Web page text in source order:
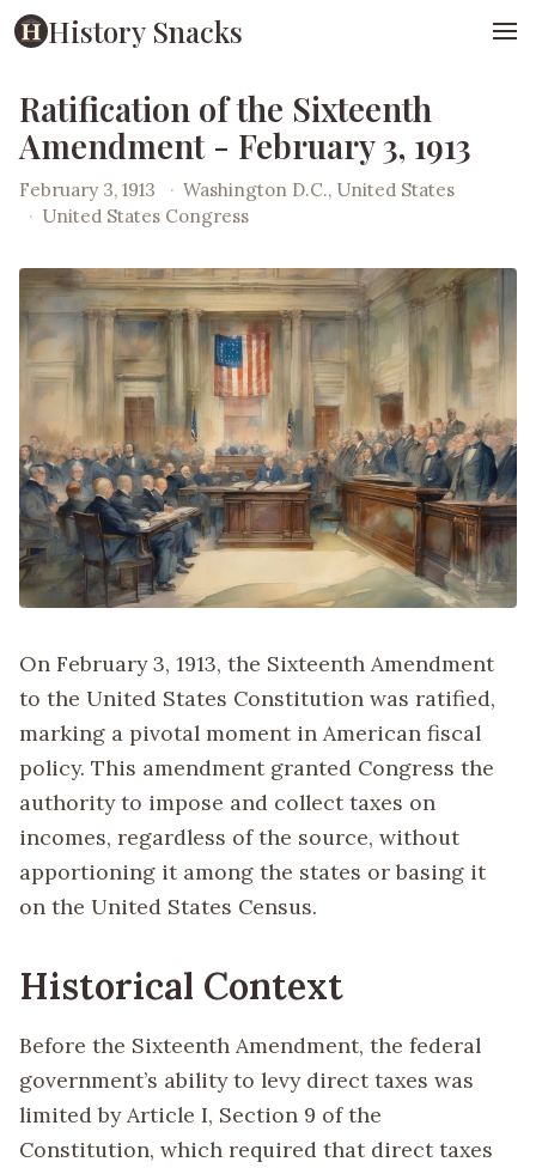
History Snacks
Ratification of the Sixteenth
Amendment - February 3, 1913
February 3, 1913 · Washington D.C., United States
· United States Congress
On February 3, 1913, the Sixteenth Amendment
to the United States Constitution was ratified,
marking a pivotal moment in American fiscal
policy. This amendment granted Congress the
authority to impose and collect taxes on
incomes, regardless of the source, without
apportioning it among the states or basing it
on the United States Census.
Historical Context
Before the Sixteenth Amendment, the federal
government’s ability to levy direct taxes was
limited by Article I, Section 9 of the
Constitution, which required that direct taxes